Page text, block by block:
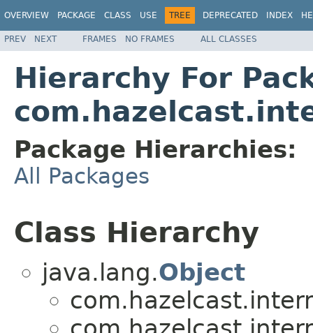
OVERVIEW PACKAGE CLASS USE TREE DEPRECATED INDEX
PREV NEXT FRAMES NO FRAMES ALL CLASSES
Hierarchy For
Package Hierarchies:
All Packages
Class Hierarchy
java.lang.Object